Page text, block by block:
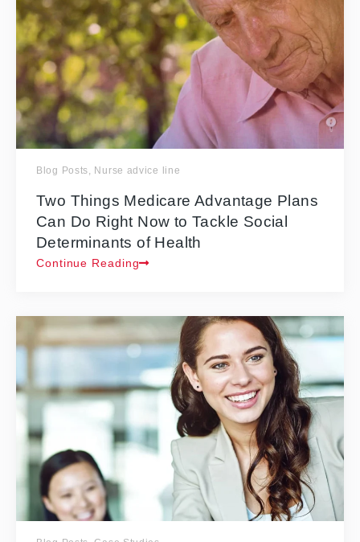
Blog Posts, Nurse advice line
Two Things Medicare Advantage Plans
Can Do Right Now to Tackle Social
Determinants of Health
Continue Reading